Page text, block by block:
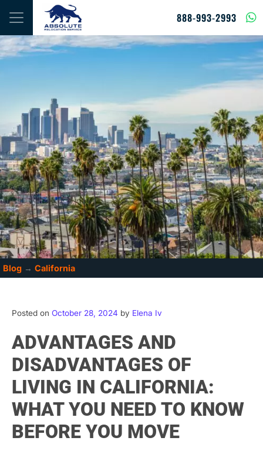
Skip to content
888-993-2993
Blog → California
Posted on October 28, 2024 by Elena Iv
ADVANTAGES AND
DISADVANTAGES OF
LIVING IN CALIFORNIA:
WHAT YOU NEED TO KNOW
BEFORE YOU MOVE